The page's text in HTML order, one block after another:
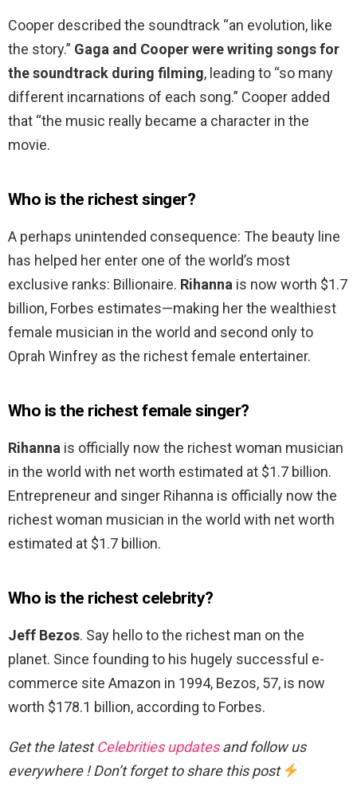
Cooper described the soundtrack “an evolution, like
the story.” Gaga and Cooper were writing songs for
the soundtrack during filming, leading to “so many
different incarnations of each song.” Cooper added
that “the music really became a character in the
movie.
Who is the richest singer?
A perhaps unintended consequence: The beauty line
has helped her enter one of the world’s most
exclusive ranks: Billionaire. Rihanna is now worth $1.7
billion, Forbes estimates—making her the wealthiest
female musician in the world and second only to
Oprah Winfrey as the richest female entertainer.
Who is the richest female singer?
Rihanna is officially now the richest woman musician
in the world with net worth estimated at $1.7 billion.
Entrepreneur and singer Rihanna is officially now the
richest woman musician in the world with net worth
estimated at $1.7 billion.
Who is the richest celebrity?
Jeff Bezos. Say hello to the richest man on the
planet. Since founding to his hugely successful e-
commerce site Amazon in 1994, Bezos, 57, is now
worth $178.1 billion, according to Forbes.
Get the latestCelebrities updatesand follow us
everywhere ! Don’t forget to share this post